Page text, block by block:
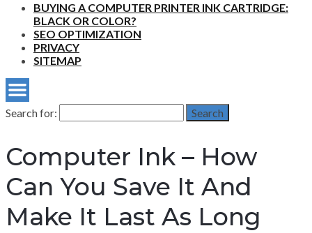
BUYING A COMPUTER PRINTER INK CARTRIDGE:
BLACK OR COLOR?
SEO OPTIMIZATION
PRIVACY
SITEMAP
Search for: Search
Computer Ink – How
Can You Save It And
Make It Last As Long